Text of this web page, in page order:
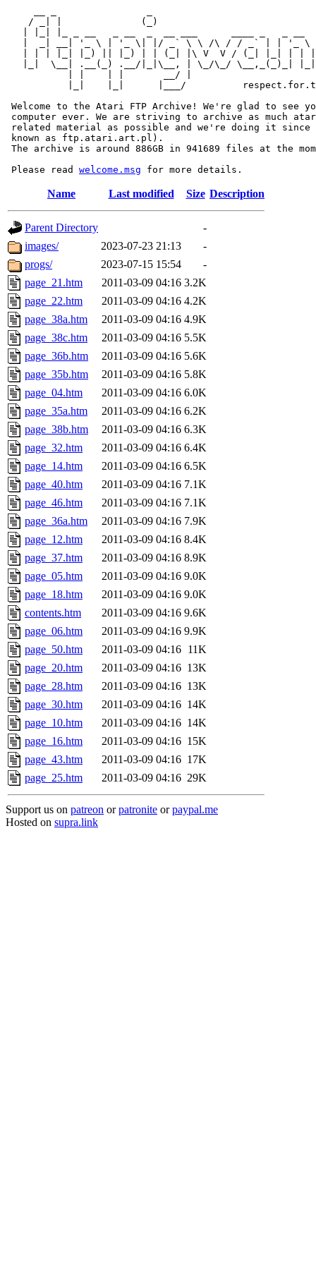
/ _| |              (_)
|  _| __| '_ \ | '_ \| |/ _` \ \ /\ / / _` | | '_ \
| | | |_| |_) || |_) | | (_| |\ V  V / (_| |_| | |
|_|  \__| .__(_) .__/|_|\__, | \_/\_/ \__,_(_)_|
           | |    | |       __/ |
|_|    |_|      |___/
Welcome to the Atari FTP Archive! We're glad to see
computer ever. We are striving to archive as much
related material as possible and we're doing it since
known as ftp.atari.art.pl).
The archive is around 886GB in 941689 files at the
Please read welcome.msg
Name Last modified Size Description
Parent Directory
-
images/
2023-07-23 21:13
-
progs/
2023-07-15 15:54
-
page_21.htm
2011-03-09 04:16 3.2K
page_22.htm
2011-03-09 04:16 4.2K
page_38a.htm
2011-03-09 04:16 4.9K
page_38c.htm
2011-03-09 04:16 5.5K
page_36b.htm
2011-03-09 04:16 5.6K
page_35b.htm
2011-03-09 04:16 5.8K
page_04.htm
2011-03-09 04:16 6.0K
page_35a.htm
2011-03-09 04:16 6.2K
page_38b.htm
2011-03-09 04:16 6.3K
page_32.htm
2011-03-09 04:16 6.4K
page_14.htm
2011-03-09 04:16 6.5K
page_40.htm
2011-03-09 04:16 7.1K
page_46.htm
2011-03-09 04:16 7.1K
page_36a.htm
2011-03-09 04:16 7.9K
page_12.htm
2011-03-09 04:16 8.4K
page_37.htm
2011-03-09 04:16 8.9K
page_05.htm
2011-03-09 04:16 9.0K
page_18.htm
2011-03-09 04:16 9.0K
contents.htm
2011-03-09 04:16 9.6K
page_06.htm
2011-03-09 04:16 9.9K
page_50.htm
2011-03-09 04:16 11K
page_20.htm
2011-03-09 04:16 13K
page_28.htm
2011-03-09 04:16 13K
page_30.htm
2011-03-09 04:16 14K
page_10.htm
2011-03-09 04:16 14K
page_16.htm
2011-03-09 04:16 15K
page_43.htm
2011-03-09 04:16 17K
page_25.htm
2011-03-09 04:16 29K
Support us on patreon orpatronite orpaypal.me
Hosted on supra.link